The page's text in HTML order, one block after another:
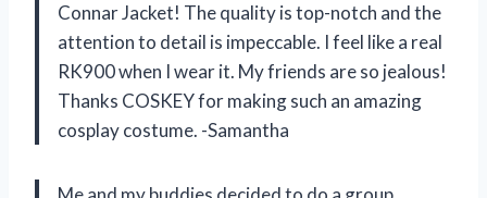
Connar Jacket! The quality is top-notch and the
attention to detail is impeccable. I feel like a real
RK900 when I wear it. My friends are so jealous!
Thanks COSKEY for making such an amazing
cosplay costume. -Samantha